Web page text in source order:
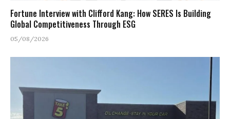
Fortune Interview with Clifford Kang: How SERES Is Building
Global Competitiveness Through ESG
05/08/2026